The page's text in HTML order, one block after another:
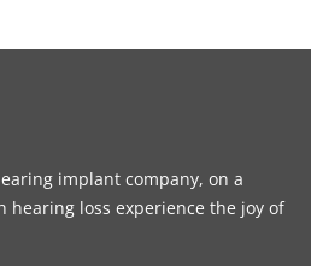
implant company, on a
hearing loss experience the joy of